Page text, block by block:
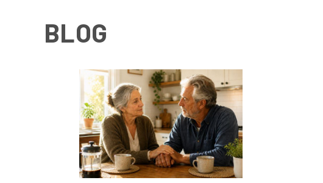
BLOG